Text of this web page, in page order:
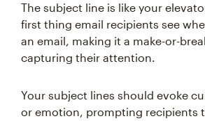
The subject line is like your
first thing email recipients see
an email, making it a make-or-
capturing their attention.
Your subject lines should evoke
or emotion, prompting recipients